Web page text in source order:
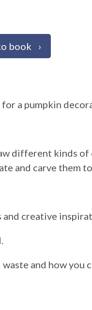
book
a pumpkin
different kinds
and carve them
and creative
and how